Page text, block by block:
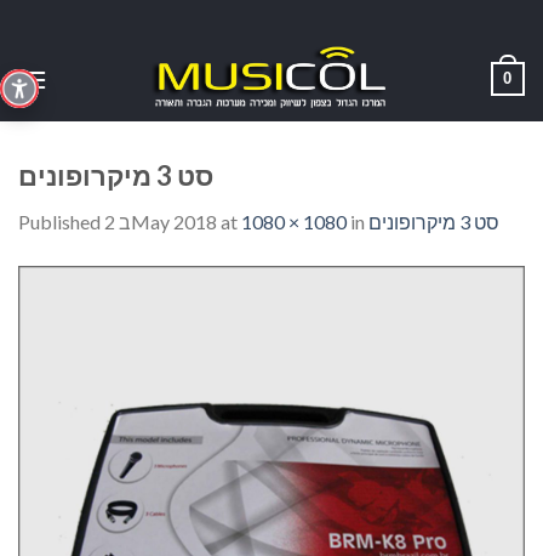
content
0
סט 3 מיקרופונים
Published 2 בMay 2018 at 1080 × 1080in סט 3 מיקרופונים